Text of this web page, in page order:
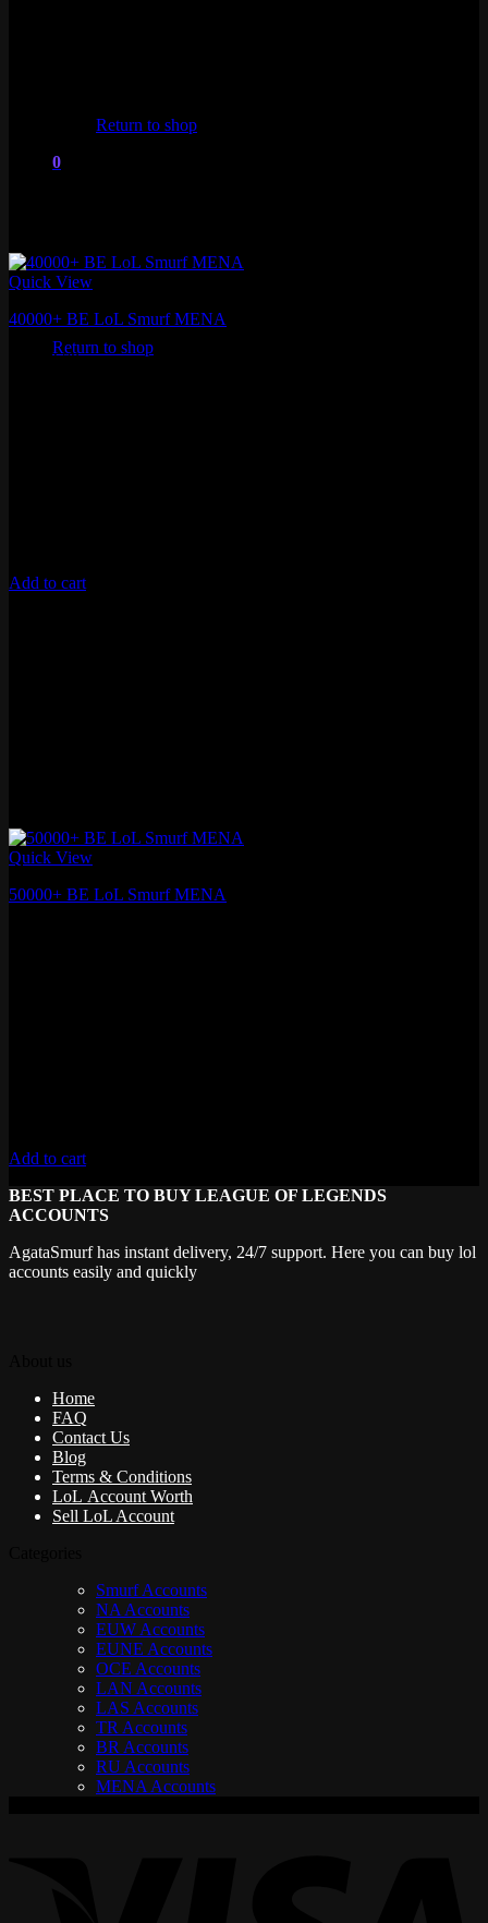
Return to shop
0
No products in the cart.
Return to shop
Quick View
40000+ BE LoL Smurf MENA
1,253.78
Add to cart
Quick View
50000+ BE LoL Smurf MENA
Add to cart
BEST PLACE TO BUY LEAGUE OF LEGENDS
ACCOUNTS
AgataSmurf has instant delivery, 24/7 support. Here you can buy lol
accounts easily and quickly
Home
FAQ
Contact Us
Blog
Terms & Conditions
LoL Account Worth
Sell LoL Account
Smurf Accounts
NA Accounts
EUW Accounts
EUNE Accounts
OCE Accounts
LAN Accounts
LAS Accounts
TR Accounts
BR Accounts
RU Accounts
MENA Accounts